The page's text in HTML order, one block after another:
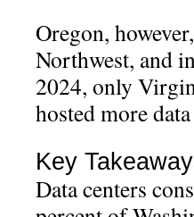
Oregon,
Northwest, and
2024, only
hosted more
Key
Data centers